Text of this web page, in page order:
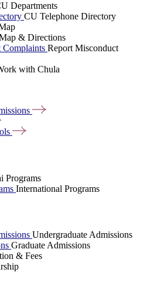
Departments
CU Telephone Directory
& Directions
Complaints Report Misconduct
with Chula
Programs
International Programs
Undergraduate Admissions
Graduate Admissions
& Fees